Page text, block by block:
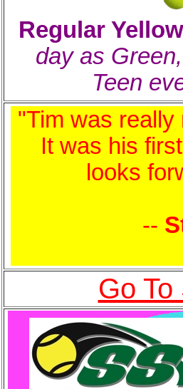
Regular
day as
Teen
"Tim was
It was his
looks
--
Go